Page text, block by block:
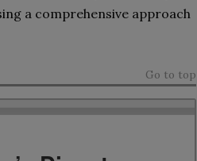
a comprehensive approach
Go to top